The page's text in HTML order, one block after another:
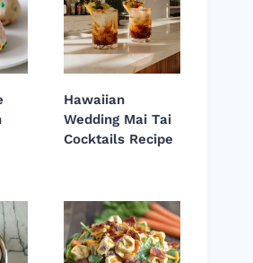
Hawaiian
Wedding Mai Tai
Cocktails Recipe